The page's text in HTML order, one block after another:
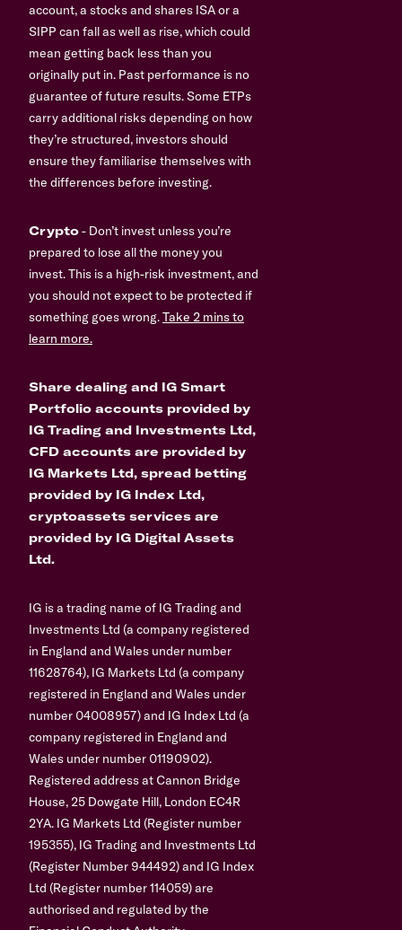
account, a stocks and shares ISA or a
SIPP can fall as well as rise, which could
mean getting back less than you
originally put in. Past performance is no
guarantee of future results. Some ETPs
carry additional risks depending on how
they’re structured, investors should
ensure they familiarise themselves with
the differences before investing.
Crypto- Don’t invest unless you’re
prepared to lose all the money you
invest. This is a high-risk investment, and
you should not expect to be protected if
something goes wrong.Take 2 mins to
learn more.
Share dealing and IG Smart
Portfolio accounts provided by
IG Trading and Investments Ltd,
CFD accounts are provided by
IG Markets Ltd, spread betting
provided by IG Index Ltd,
cryptoassets services are
provided by IG Digital Assets
Ltd.
IG is a trading name of IG Trading and
Investments Ltd (a company registered
in England and Wales under number
11628764), IG Markets Ltd (a company
registered in England and Wales under
number 04008957) and IG Index Ltd (a
company registered in England and
Wales under number 01190902).
Registered address at Cannon Bridge
House, 25 Dowgate Hill, London EC4R
2YA. IG Markets Ltd (Register number
195355), IG Trading and Investments Ltd
(Register Number 944492) and IG Index
Ltd (Register number 114059) are
authorised and regulated by the